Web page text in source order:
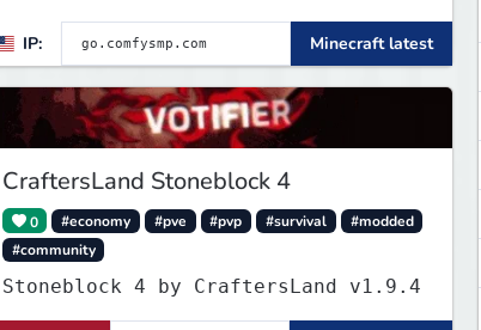
everywhere. Daily updates. Daily
events. Great plugins. Chill Staff
+ Players!
IP: Minecraft latest
CraftersLand Stoneblock 4
0 #economy #pve #pvp #survival
#modded
#community
Stoneblock 4 by CraftersLand v1.9.4